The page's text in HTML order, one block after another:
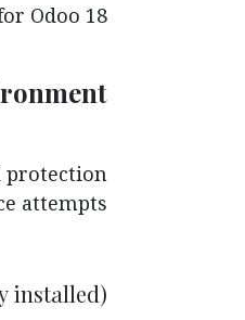
Odoo 18.
protection
attempts.
installed)